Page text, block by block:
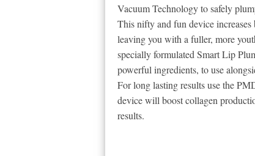
Vacuum Technology to safely
This nifty and fun device
leaving you with a fuller, more
specially formulated Smart Lip
powerful ingredients, to use
For long lasting results use the
device will boost collagen
results.